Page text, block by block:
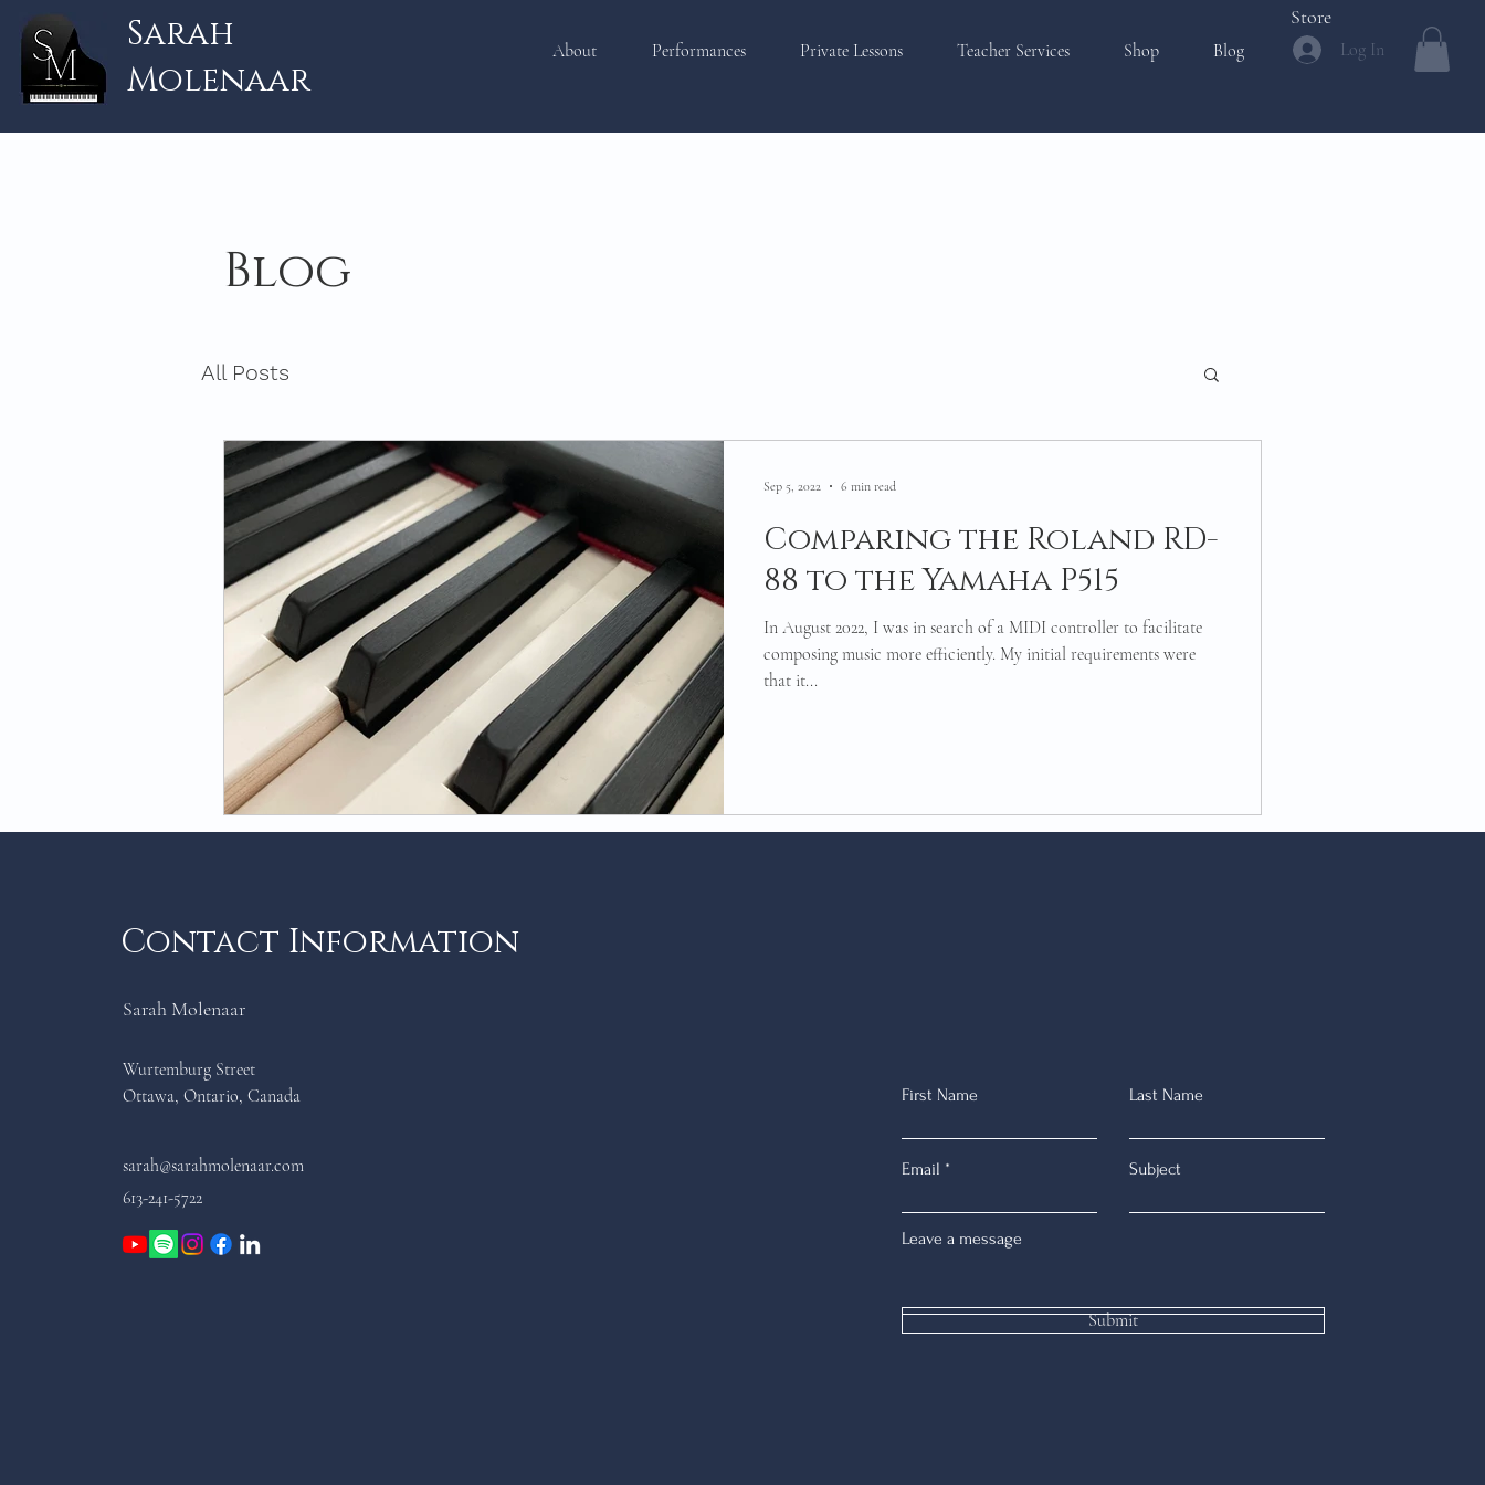
Sarah
Molenaar
About Performances Private Lessons Teacher Services Shop Blog Log In
Store
Blog
All Posts
Comparing the Roland RD-
88 to the Yamaha P515
In August 2022, I was in search of a MIDI controller to facilitate
composing music more efficiently. My initial requirements were
that it...
Sep 5, 2022 6 min read
Contact Information
Sarah Molenaar
Wurtemburg Street
Ottawa, Ontario, Canada
sarah@sarahmolenaar.com
613-241-5722
First Name Last Name
Email Subject
Leave a message
Submit